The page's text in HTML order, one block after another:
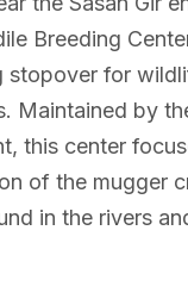
Breeding
stopover for
Maintained by
this center
of the mugger
in the rivers